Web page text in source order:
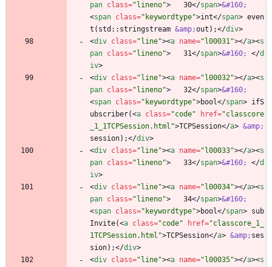
pan class="lineno">
   30
</span>&#160;
<span class="keywordtype">int</span> even
t(std::stringstream &amp;out);</div>
<div class="line"><a name="l00031"></a><s
pan class="lineno">
   31
</span>&#160; </d
iv>
<div class="line"><a name="l00032"></a><s
pan class="lineno">
   32
</span>&#160;
<span class="keywordtype">bool</span> ifS
ubscriber(<a class="code" href="classcore
_1_1TCPSession.html">TCPSession</a> &amp;
session);</div>
<div class="line"><a name="l00033"></a><s
pan class="lineno">
   33
</span>&#160; </d
iv>
<div class="line"><a name="l00034"></a><s
pan class="lineno">
   34
</span>&#160;
<span class="keywordtype">bool</span> sub
Invite(<a class="code" href="classcore_1_
1TCPSession.html">TCPSession</a> &amp; ses
sion);</div>
<div class="line"><a name="l00035"></a><s